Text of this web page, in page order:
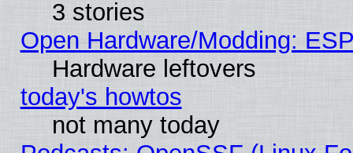
3 stories
Open Hardware/Modding:
Hardware leftovers
today's howtos
not many today